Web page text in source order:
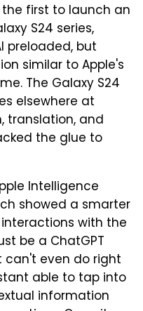
first to launch an
S24 series,
preloaded, but
similar to Apple's
The Galaxy S24
elsewhere at
translation, and
the glue to
Intelligence
showed a smarter
with the
be a ChatGPT
even do right
able to tap into
information